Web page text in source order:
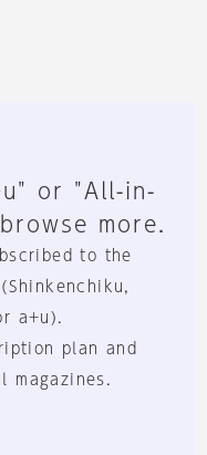
or "All-in-
more.
to the
a+u).
plan and
magazines.